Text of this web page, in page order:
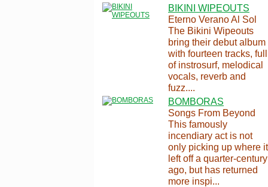
BIKINI WIPEOUTS
Eterno Verano Al Sol
The Bikini Wipeouts
bring their debut album
with fourteen tracks, full
of instrosurf, melodical
vocals, reverb and
fuzz....
BOMBORAS
Songs From Beyond
This famously
incendiary act is not
only picking up where it
left off a quarter-century
ago, but has returned
more inspi...